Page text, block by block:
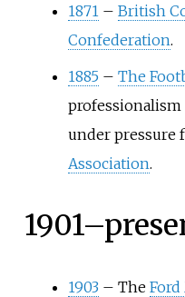
1871 – British
Confederation.
1885 – The
professionalism
under pressure
Association.
1903 – The